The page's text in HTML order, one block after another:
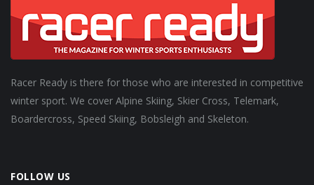
Racer Ready is there for those who are interested in competitive
winter sport. We cover Alpine Skiing, Skier Cross, Telemark,
Boardercross, Speed Skiing, Bobsleigh and Skeleton.
FOLLOW US